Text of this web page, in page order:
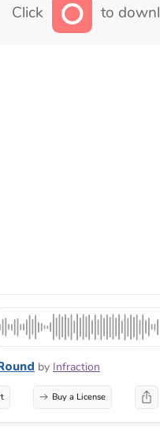
Click to
by Infraction
Buy a License